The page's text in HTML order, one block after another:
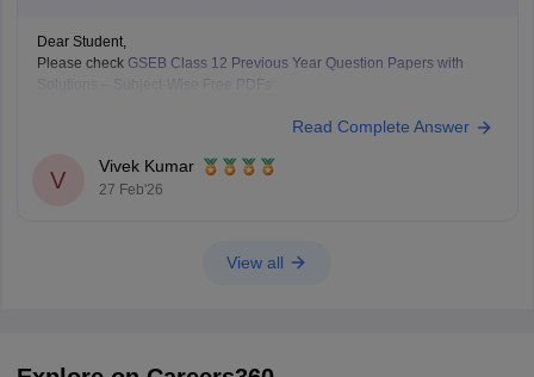
Dear Student,
Please check GSEB Class 12 Previous Year Question Papers with
Solutions – Subject-Wise Free PDFs
Read Complete Answer
V
Vivek Kumar
27 Feb'26
View all